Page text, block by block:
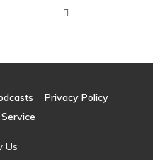
Privacy Policy
Us